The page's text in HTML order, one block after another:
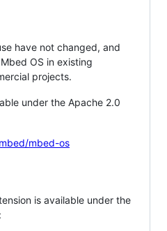
have not changed, and
OS in existing
projects.
under the Apache 2.0
mbed-os
is available under the